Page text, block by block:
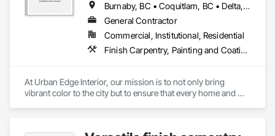
Burnaby, BC • Coquitlam, BC • Delta, BC • Langley, BC • Nanaimo, BC • Richmond, BC • Surrey, BC • Vancouver, BC • Victoria, BC
General Contractor
Commercial, Institutional, Residential
Finish Carpentry, Painting and Coatings, Plaster and Gypsum Board, Rough Carpentry
At Urban Edge Interior, our mission is to not only bring
vibrant color to the city but to ensure that every home and